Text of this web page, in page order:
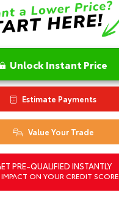
Unlock Instant Price
Estimate Payments
Value Your Trade
PRE-QUALIFIED INSTANTLY
ON YOUR CREDIT SCORE